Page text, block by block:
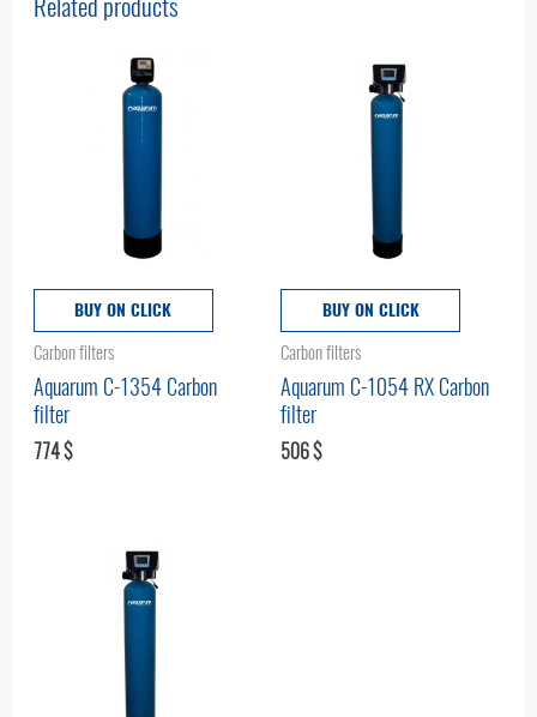
Related products
BUY ON CLICK
Carbon filters
Aquarum С-1354 Carbon
filter
774$
BUY ON CLICK
Carbon filters
Aquarum C-1054 RX Carbon
filter
506$